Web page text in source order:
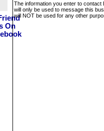
The information you enter to contact
will only be used to message this
will NOT be used for any other